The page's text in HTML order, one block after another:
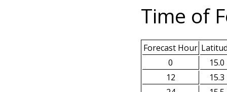
Time of
Forecast Hour
0
15.0
12
15.3